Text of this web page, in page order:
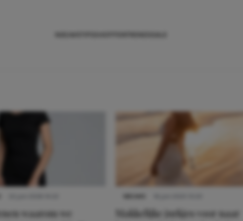
waarom we
Makkelijke jurkjes voor naar